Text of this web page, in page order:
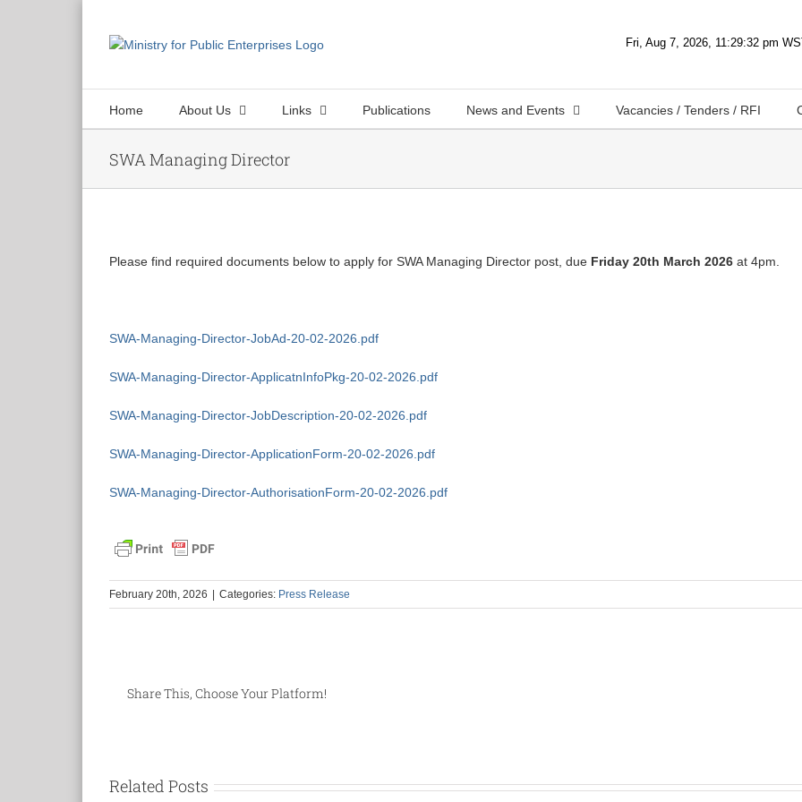
Home About Us Links Publications News and Events Vacancies / Tenders / RFI
SWA Managing Director
Larger
Please find required documents below to apply for SWA Managing Director post, due Friday 20th March 2026 at 4pm.
SWA-Managing-Director-JobAd-20-02-2026.pdf
SWA-Managing-Director-ApplicatnInfoPkg-20-02-2026.pdf
SWA-Managing-Director-JobDescription-20-02-2026.pdf
SWA-Managing-Director-ApplicationForm-20-02-2026.pdf
SWA-Managing-Director-AuthorisationForm-20-02-2026.pdf
February 20th, 2026 Categories: Press Release
Share This, Choose Your Platform!
Related Posts